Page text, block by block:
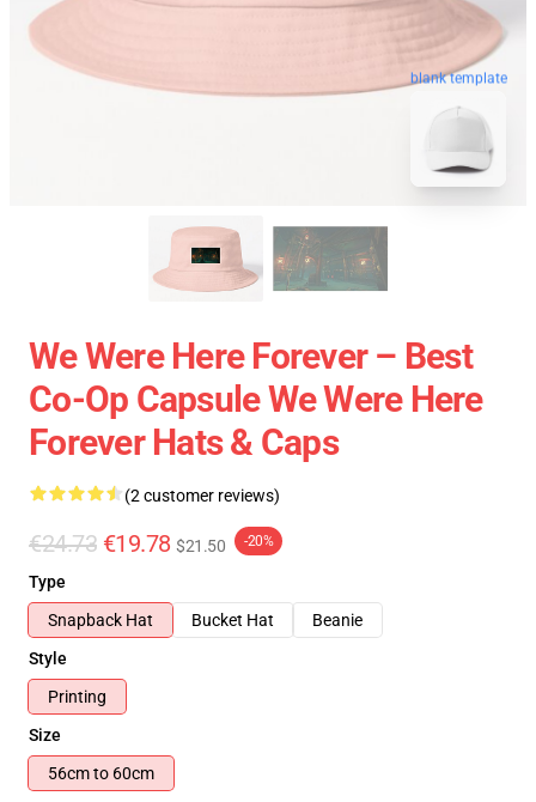
blank template
We Were Here Forever – Best
Co-Op Capsule We Were Here
Forever Hats & Caps
(2 customer reviews)
€24.73 €19.78 $21.50 -20%
Type
Snapback Hat
Bucket Hat
Beanie
Style
Printing
Size
56cm to 60cm